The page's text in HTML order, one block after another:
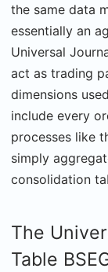
the same data
essentially an
Universal
act as trading
dimensions
include every
processes like
simply
consolidation
The
Table